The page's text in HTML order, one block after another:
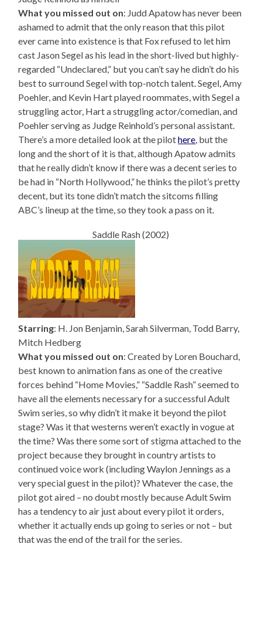
What you missed out on: Judd Apatow has never been
ashamed to admit that the only reason that this pilot
ever came into existence is that Fox refused to let him
cast Jason Segel as his lead in the short-lived but highly-
regarded “Undeclared,” but you can’t say he didn’t do his
best to surround Segel with top-notch talent. Segel, Amy
Poehler, and Kevin Hart played roommates, with Segel a
struggling actor, Hart a struggling actor/comedian, and
Poehler serving as Judge Reinhold’s personal assistant.
There’s a more detailed look at the pilothere, but the
long and the short of it is that, although Apatow admits
that he really didn’t know if there was a decent series to
be had in “North Hollywood,” he thinks the pilot’s pretty
decent, but its tone didn’t match the sitcoms filling
ABC’s lineup at the time, so they took a pass on it.
Saddle Rash (2002)
Starring: H. Jon Benjamin, Sarah Silverman, Todd Barry,
Mitch Hedberg
What you missed out on: Created by Loren Bouchard,
best known to animation fans as one of the creative
forces behind “Home Movies,” “Saddle Rash” seemed to
have all the elements necessary for a successful Adult
Swim series, so why didn’t it make it beyond the pilot
stage? Was it that westerns weren’t exactly in vogue at
the time? Was there some sort of stigma attached to the
project because they brought in country artists to
continued voice work (including Waylon Jennings as a
very special guest in the pilot)? Whatever the case, the
pilot got aired – no doubt mostly because Adult Swim
has a tendency to air just about every pilot it orders,
whether it actually ends up going to series or not – but
that was the end of the trail for the series.